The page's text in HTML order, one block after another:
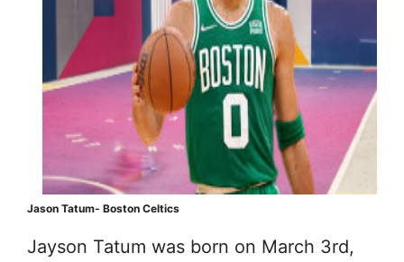
Jason Tatum- Boston Celtics
Jayson Tatum was born on March 3rd,